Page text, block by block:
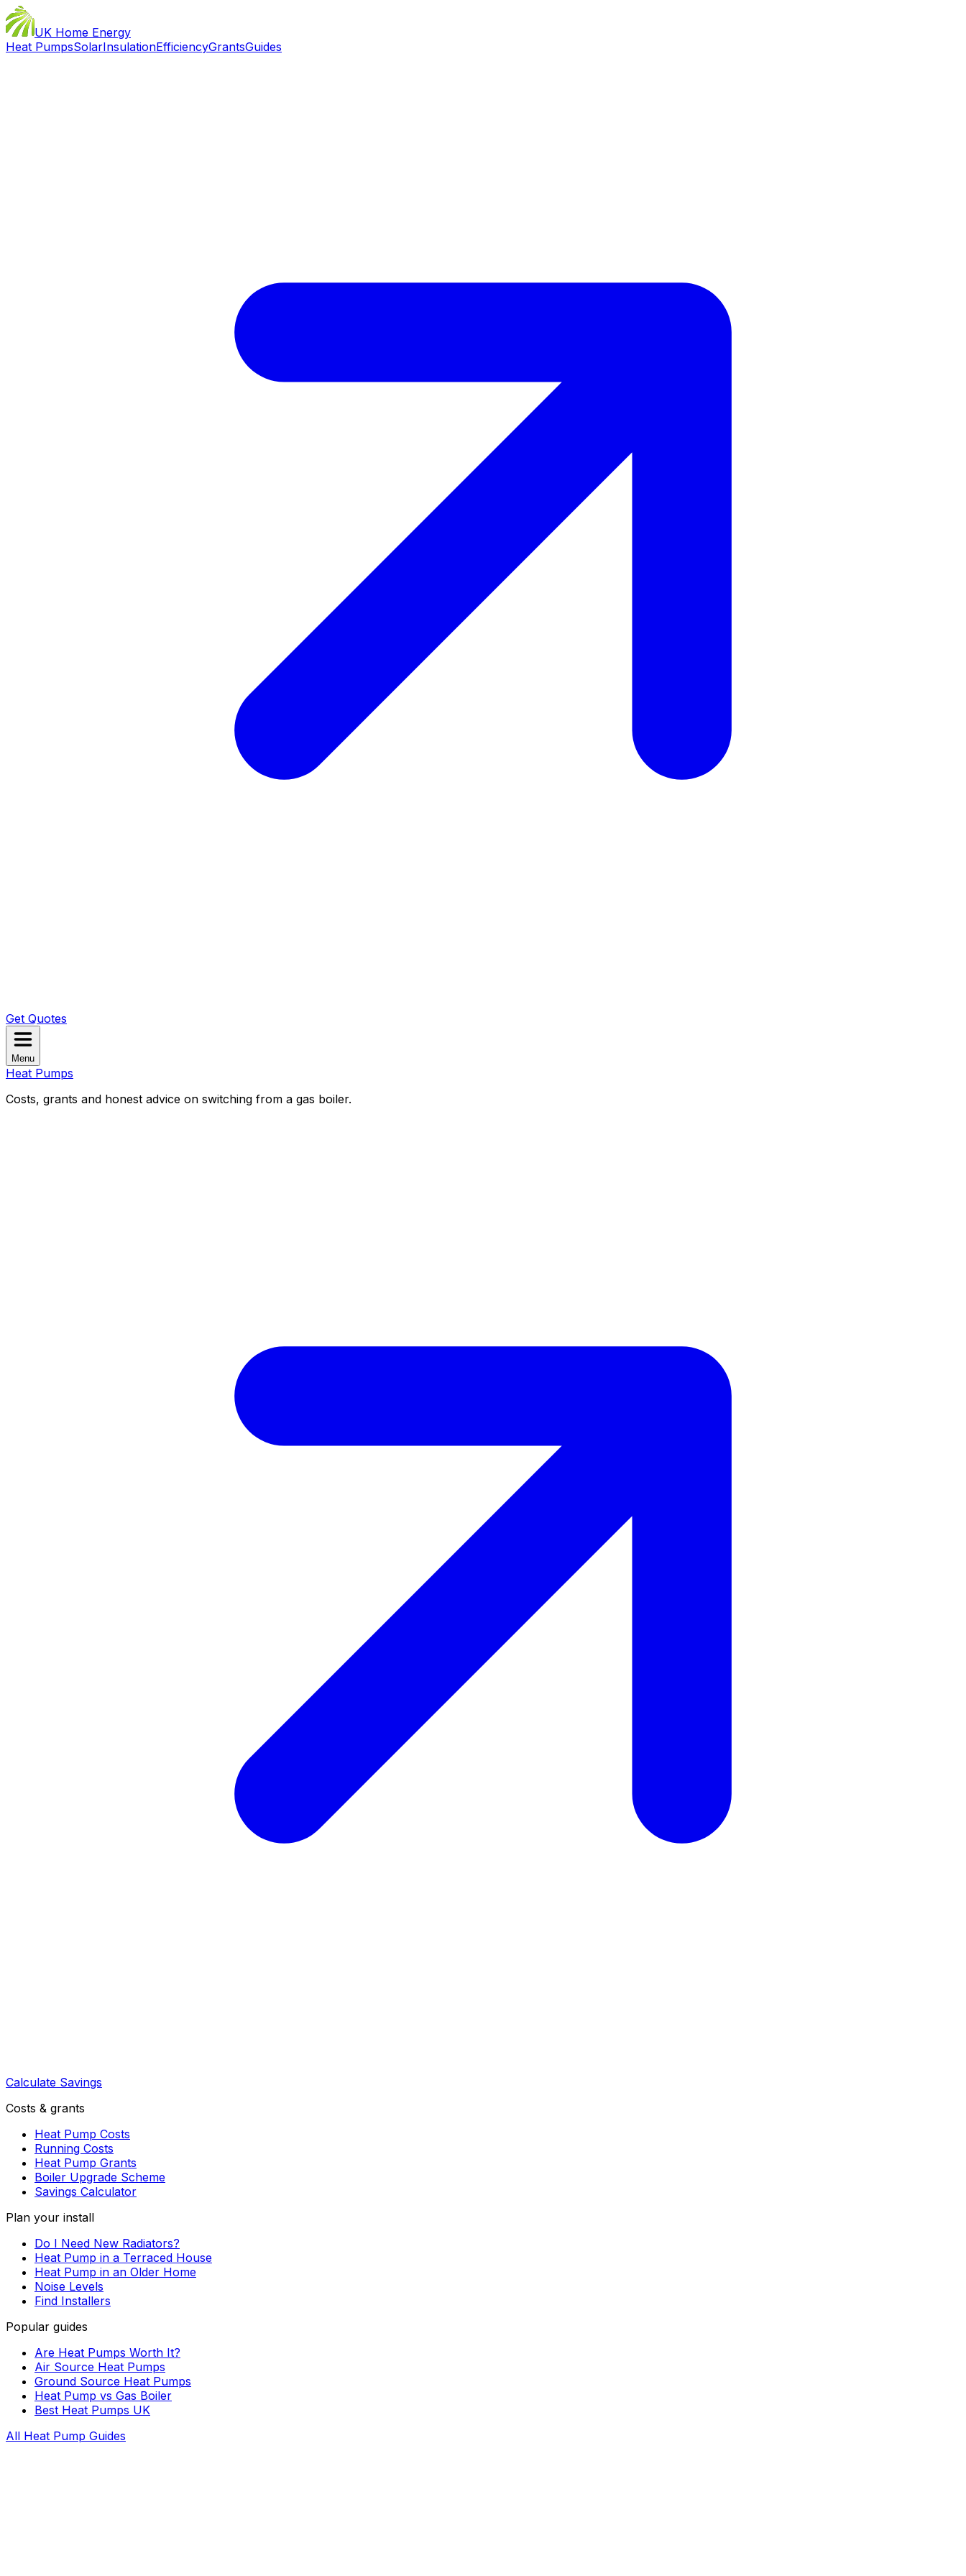
UK Home Energy
Heat PumpsSolarInsulationEfficiencyGrantsGuides
Get Quotes
Menu
Heat Pumps
Costs, grants and honest advice on switching from a gas boiler.
Calculate Savings
Costs & grants
Heat Pump Costs
Running Costs
Heat Pump Grants
Boiler Upgrade Scheme
Savings Calculator
Plan your install
Do I Need New Radiators?
Heat Pump in a Terraced House
Heat Pump in an Older Home
Noise Levels
Find Installers
Popular guides
Are Heat Pumps Worth It?
Air Source Heat Pumps
Ground Source Heat Pumps
Heat Pump vs Gas Boiler
Best Heat Pumps UK
All Heat Pump Guides